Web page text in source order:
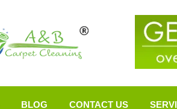
BLOG CONTACT US